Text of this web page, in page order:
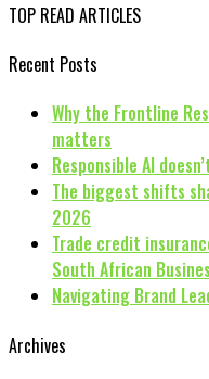
TOP READ ARTICLES
Recent Posts
Why the Frontline
matters
Responsible AI
The biggest shifts
2026
Trade credit
South African
Navigating Brand
Archives